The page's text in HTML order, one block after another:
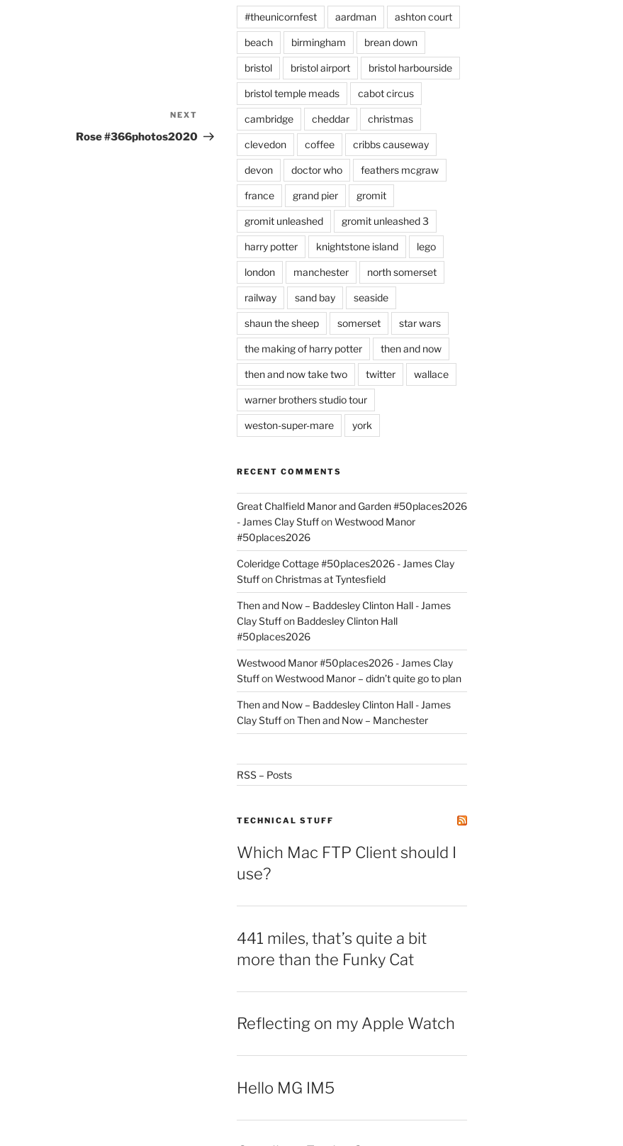
Post
NEXT
Rose #366photos2020
#theunicornfest aardman ashton court
beach birmingham brean down
bristol bristol airport bristol harbourside
bristol temple meads cabot circus
cambridge cheddar christmas
clevedon coffee cribbs causeway
devon doctor who feathers mcgraw
france grand pier gromit
gromit unleashed gromit unleashed 3
harry potter knightstone island lego
london manchester north somerset
railway sand bay seaside
shaun the sheep somerset star wars
the making of harry potter then and now
then and now take two twitter wallace
warner brothers studio tour
weston-super-mare york
RECENT COMMENTS
Great Chalfield Manor and Garden #50places2026
- James Clay StuffonWestwood Manor
#50places2026
Coleridge Cottage #50places2026 - James Clay
Stuffon Christmas at Tyntesfield
Then and Now – Baddesley Clinton Hall - James
Clay Stuffon Baddesley Clinton Hall
#50places2026
Westwood Manor #50places2026 - James Clay
StuffonWestwood Manor – didn’t quite go to plan
Then and Now – Baddesley Clinton Hall - James
Clay StuffonThen and Now – Manchester
RSS – Posts
TECHNICAL STUFF
Which Mac FTP Client should I
use?
441 miles, that’s quite a bit
more than the Funky Cat
Reflecting on my Apple Watch
Hello MG IM5